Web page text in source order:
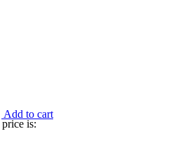
is:
Add to cart